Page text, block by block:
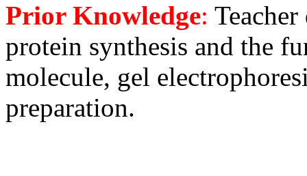
Prior Knowledge:
protein synthesis and the
molecule, gel
preparation.